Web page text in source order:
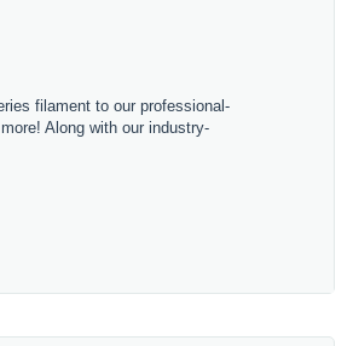
filament to our professional-
Along with our industry-